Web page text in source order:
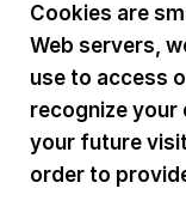
Cookies are
Web servers,
use to access
recognize your
your future
order to